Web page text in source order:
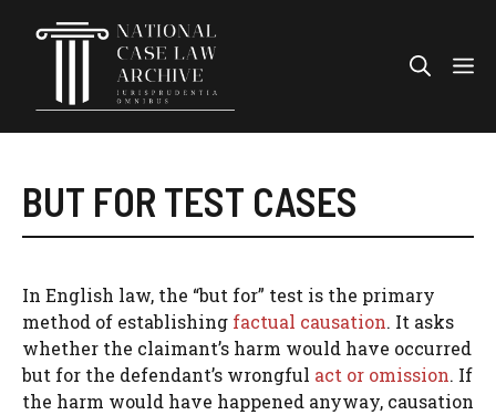
BUT FOR TEST CASES
In English law, the “but for” test is the primary
method of establishing factual causation. It asks
whether the claimant’s harm would have occurred
but for the defendant’s wrongful act or omission. If
the harm would have happened anyway, causation